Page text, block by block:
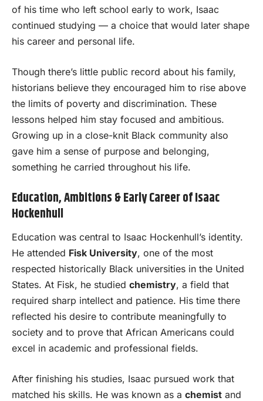
of his time who left school early to work, Isaac
continued studying — a choice that would later shape
his career and personal life.
Though there’s little public record about his family,
historians believe they encouraged him to rise above
the limits of poverty and discrimination. These
lessons helped him stay focused and ambitious.
Growing up in a close-knit Black community also
gave him a sense of purpose and belonging,
something he carried throughout his life.
Education, Ambitions & Early Career of Isaac
Hockenhull
Education was central to Isaac Hockenhull’s identity.
He attended Fisk University, one of the most
respected historically Black universities in the United
States. At Fisk, he studied chemistry, a field that
required sharp intellect and patience. His time there
reflected his desire to contribute meaningfully to
society and to prove that African Americans could
excel in academic and professional fields.
After finishing his studies, Isaac pursued work that
matched his skills. He was known as a chemist and